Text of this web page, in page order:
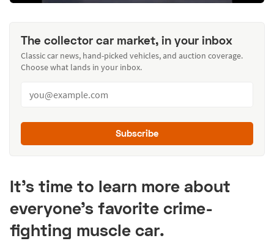
The collector car market, in your inbox
Classic car news, hand-picked vehicles, and auction coverage.
Choose what lands in your inbox.
Subscribe
It’s time to learn more about
everyone’s favorite crime-
fighting muscle car.